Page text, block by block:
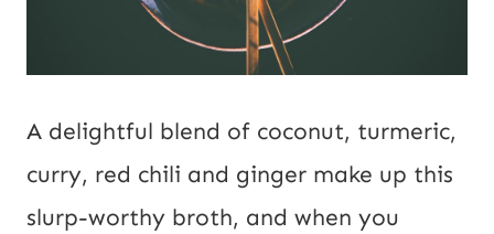
A delightful blend of coconut, turmeric,
curry, red chili and ginger make up this
slurp-worthy broth, and when you